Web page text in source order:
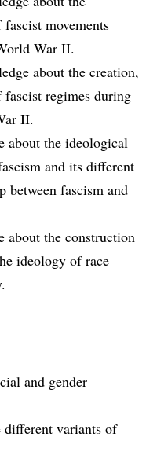
movements
War II.
about the creation,
regimes during
II.
about the ideological
and its different
between fascism and
about the construction
ideology of race
and gender
variants of